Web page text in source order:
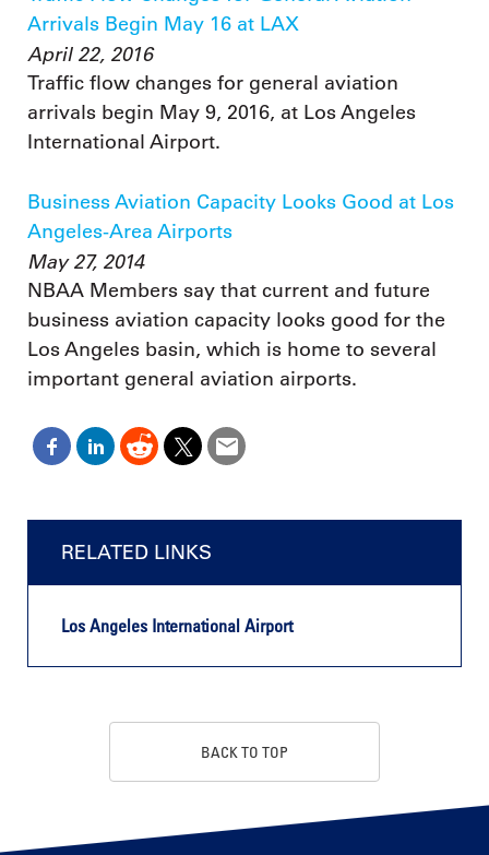
Arrivals Begin May 16 at LAX
April 22, 2016
Traffic flow changes for general aviation
arrivals begin May 9, 2016, at Los Angeles
International Airport.
Business Aviation Capacity Looks Good at Los
Angeles-Area Airports
May 27, 2014
NBAA Members say that current and future
business aviation capacity looks good for the
Los Angeles basin, which is home to several
important general aviation airports.
RELATED LINKS
Los Angeles International Airport
BACK TO TOP